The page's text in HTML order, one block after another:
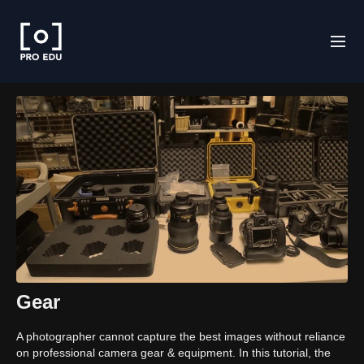
Gear
A photographer cannot capture the best images without reliance
on professional camera gear & equipment. In this tutorial, the